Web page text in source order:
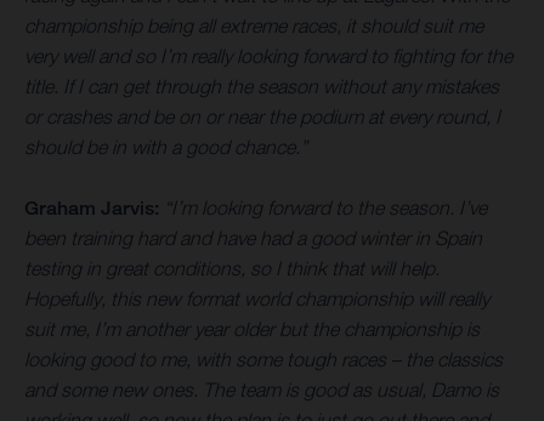
championship being all extreme races, it should suit me
very well and so I’m really looking forward to fighting for the
title. If I can get through the season without any mistakes
or crashes and be on or near the podium at every round, I
should be in with a good chance.”
Graham Jarvis: “I’m looking forward to the season. I’ve
been training hard and have had a good winter in Spain
testing in great conditions, so I think that will help.
Hopefully, this new format world championship will really
suit me, I’m another year older but the championship is
looking good to me, with some tough races – the classics
and some new ones. The team is good as usual, Damo is